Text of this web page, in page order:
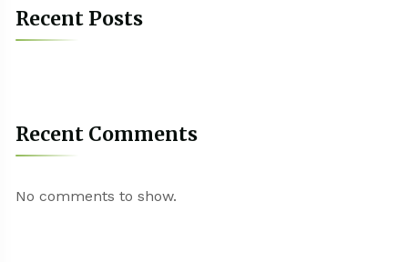
Recent Posts
Recent Comments
No comments to show.